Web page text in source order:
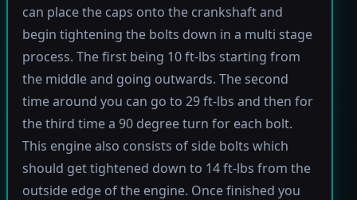
can place the caps onto the crankshaft and
begin tightening the bolts down in a multi stage
process. The first being 10 ft-lbs starting from
the middle and going outwards. The second
time around you can go to 29 ft-lbs and then for
the third time a 90 degree turn for each bolt.
This engine also consists of side bolts which
should get tightened down to 14 ft-lbs from the
outside edge of the engine. Once finished you